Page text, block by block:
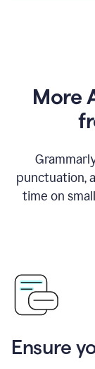
More
punctuation,
time on
Ensure